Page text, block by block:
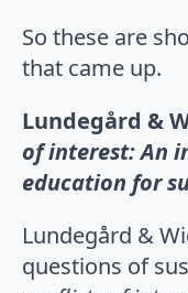
So these are
that came up.
Lundegård &
of interest: An
education for
Lundegård &
questions of